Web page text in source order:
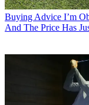
Buying Advice I’m
And The Price Has